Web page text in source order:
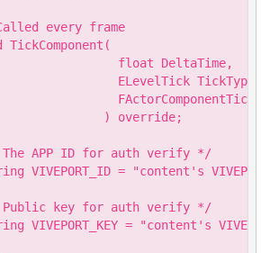
every frame
TickComponent(
float DeltaTime,
ELevelTick TickType,
) override;
APP ID for auth verify */
VIVEPORT_ID = "content's
key for auth verify */
VIVEPORT_KEY = "content's